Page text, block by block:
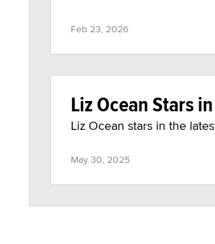
Feb 23, 2026
Liz Ocean Stars
Liz Ocean stars in the
May 30, 2025